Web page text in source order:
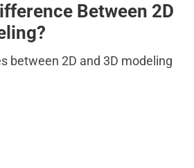
Between 2D
between 2D and 3D modeling